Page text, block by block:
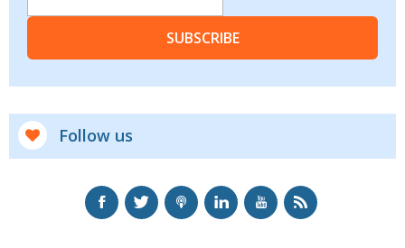
SUBSCRIBE
Follow us